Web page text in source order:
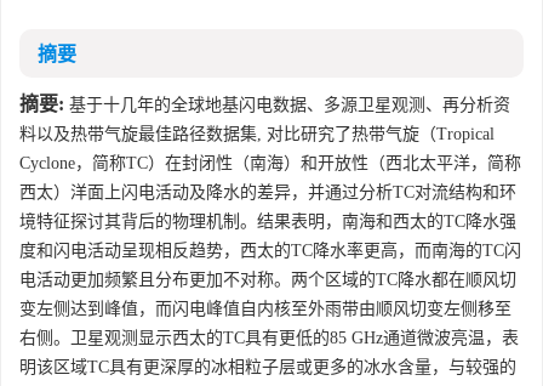
摘要
摘要: 基于十几年的全球地基闪电数据、多源卫星观测、再分析资
料以及热带气旋最佳路径数据集, 对比研究了热带气旋（Tropical
Cyclone，简称TC）在封闭性（南海）和开放性（西北太平洋，简称
西太）洋面上闪电活动及降水的差异，并通过分析TC对流结构和环
境特征探讨其背后的物理机制。结果表明，南海和西太的TC降水强
度和闪电活动呈现相反趋势，西太的TC降水率更高，而南海的TC闪
电活动更加频繁且分布更加不对称。两个区域的TC降水都在顺风切
变左侧达到峰值，而闪电峰值自内核至外雨带由顺风切变左侧移至
右侧。卫星观测显示西太的TC具有更低的85 GHz通道微波亮温，表
明该区域TC具有更深厚的冰相粒子层或更多的冰水含量，与较强的